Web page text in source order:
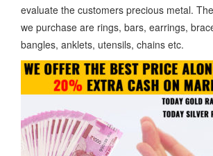
evaluate the customers precious metal.
we purchase are rings, bars, earrings,
bangles, anklets, utensils, chains etc.